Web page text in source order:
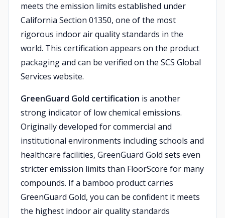
meets the emission limits established under
California Section 01350, one of the most
rigorous indoor air quality standards in the
world. This certification appears on the product
packaging and can be verified on the SCS Global
Services website.
GreenGuard Gold certification is another
strong indicator of low chemical emissions.
Originally developed for commercial and
institutional environments including schools and
healthcare facilities, GreenGuard Gold sets even
stricter emission limits than FloorScore for many
compounds. If a bamboo product carries
GreenGuard Gold, you can be confident it meets
the highest indoor air quality standards